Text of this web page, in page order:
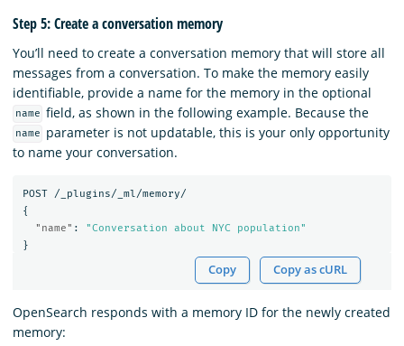
Step 5: Create a conversation memory
You’ll need to create a conversation memory that will store all
messages from a conversation. To make the memory easily
identifiable, provide a name for the memory in the optional
name field, as shown in the following example. Because the
name
parameter is not updatable, this is your only opportunity
to name your conversation.
POST
/_plugins/_ml/memory/
{
"name" :
"Conversation about NYC population"
}
Copy Copy as cURL
OpenSearch responds with a memory ID for the newly created
memory: